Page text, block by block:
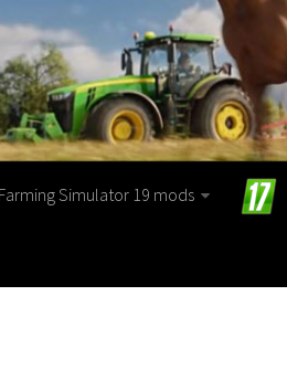
Farming Simulator 19 mods